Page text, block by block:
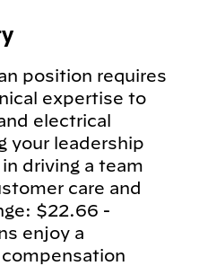
position requires
expertise to
electrical
your leadership
driving a team
care and
$22.66 -
enjoy a